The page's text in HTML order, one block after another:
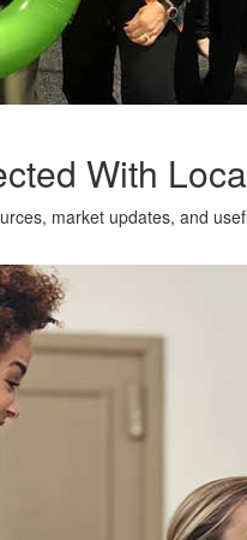
With
market updates, and